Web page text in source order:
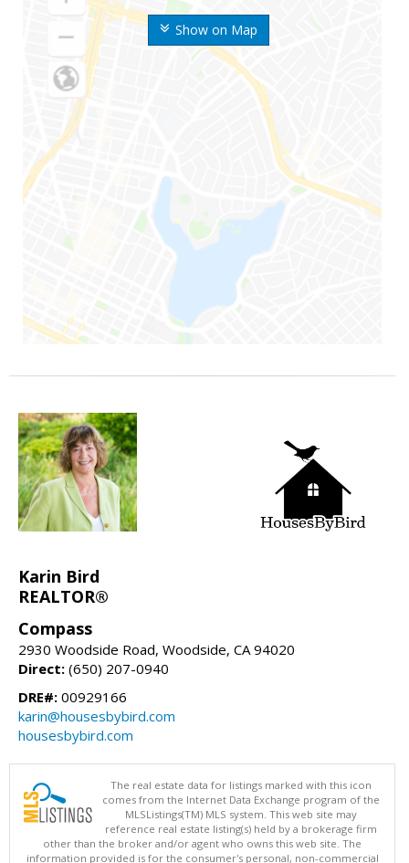
Show on Map
Karin Bird
REALTOR®
Compass
2930 Woodside Road, Woodside, CA 94020
Direct: (650) 207-0940
DRE#: 00929166
karin@housesbybird.com
housesbybird.com
The real estate data for listings marked with this icon
comes from the Internet Data Exchange program of the
MLSListings(TM) MLS system. This web site may
reference real estate listing(s) held by a brokerage firm
other than the broker and/or agent who owns this web site. The
information provided is for the consumer's personal, non-commercial